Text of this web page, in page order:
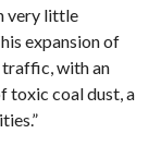
very little
expansion of
traffic, with an
toxic coal dust, a